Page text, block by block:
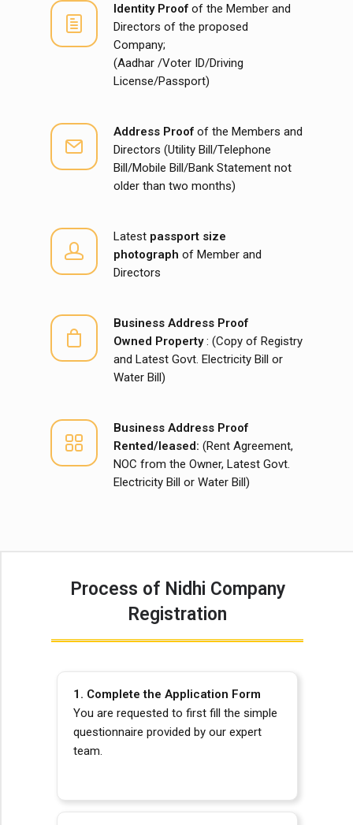
Identity Proof of the Member and
Directors of the proposed
Company;
(Aadhar /Voter ID/Driving
License/Passport)
Address Proof of the Members and
Directors (Utility Bill/Telephone
Bill/Mobile Bill/Bank Statement not
older than two months)
Latest passport size
photograph of Member and
Directors
Business Address Proof
Owned Property: (Copy of Registry
and Latest Govt. Electricity Bill or
Water Bill)
Business Address Proof
Rented/leased: (Rent Agreement,
NOC from the Owner, Latest Govt.
Electricity Bill or Water Bill)
Process of Nidhi Company
Registration
1. Complete the Application Form
You are requested to first fill the simple
questionnaire provided by our expert
team.